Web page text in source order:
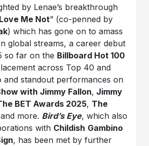
by Lenae’s breakthrough
Love Me Not” (co-penned by
) which has gone on to amass
global streams, a career debut
so far on the Billboard Hot 100
across Top 40 and
and standout performances on
with Jimmy Fallon, Jimmy
BET Awards 2025, The
and more. Bird’s Eye, which also
with Childish Gambino
, has been met by further